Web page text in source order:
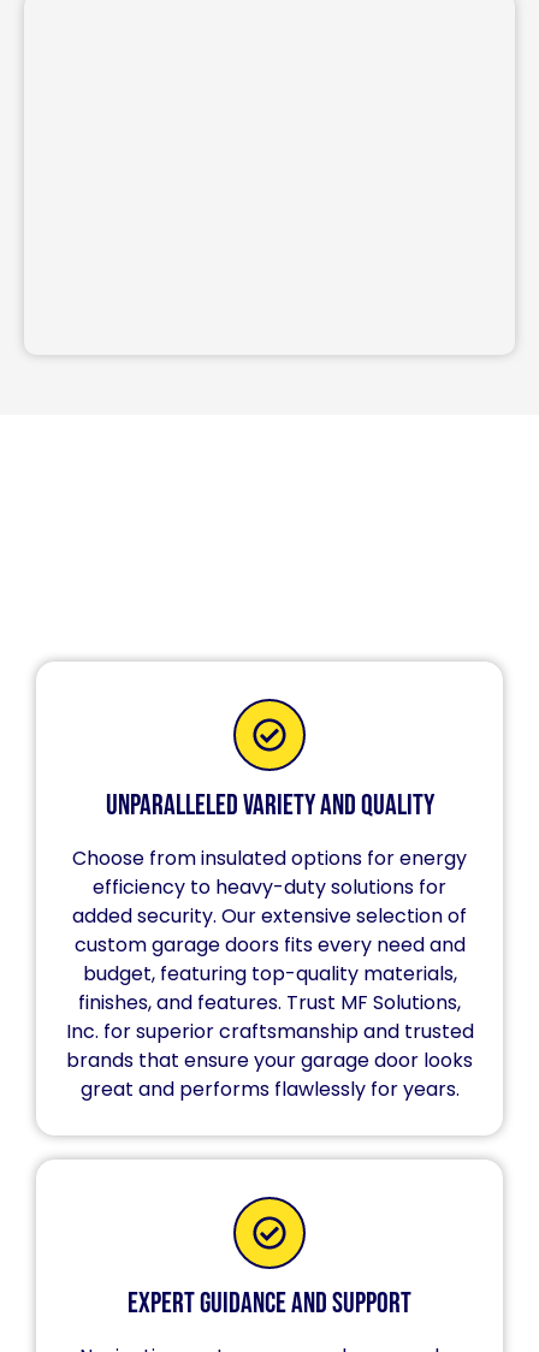
Unparalleled Variety and Quality
Choose from insulated options for energy
efficiency to heavy-duty solutions for
added security. Our extensive selection of
custom garage doors fits every need and
budget, featuring top-quality materials,
finishes, and features. Trust MF Solutions,
Inc. for superior craftsmanship and trusted
brands that ensure your garage door looks
great and performs flawlessly for years.
Expert Guidance and Support